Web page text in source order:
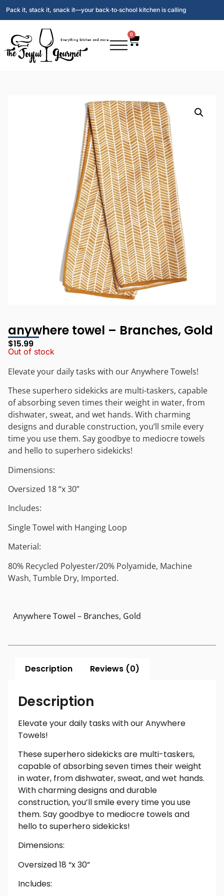
Pack it, stack it, snack it—your back‑to‑school kitchen is calling
0
anywhere towel – Branches, Gold
$15.99
Out of stock
Elevate your daily tasks with our Anywhere Towels!
These superhero sidekicks are multi-taskers, capable
of absorbing seven times their weight in water, from
dishwater, sweat, and wet hands. With charming
designs and durable construction, you’ll smile every
time you use them. Say goodbye to mediocre towels
and hello to superhero sidekicks!
Dimensions:
Oversized 18 “x 30”
Includes:
Single Towel with Hanging Loop
Material:
80% Recycled Polyester/20% Polyamide, Machine
Wash, Tumble Dry, Imported.
Anywhere Towel – Branches, Gold
Description Reviews (0)
Description
Elevate your daily tasks with our Anywhere
Towels!
These superhero sidekicks are multi-taskers,
capable of absorbing seven times their weight
in water, from dishwater, sweat, and wet hands.
With charming designs and durable
construction, you’ll smile every time you use
them. Say goodbye to mediocre towels and
hello to superhero sidekicks!
Dimensions:
Oversized 18 “x 30”
Includes: